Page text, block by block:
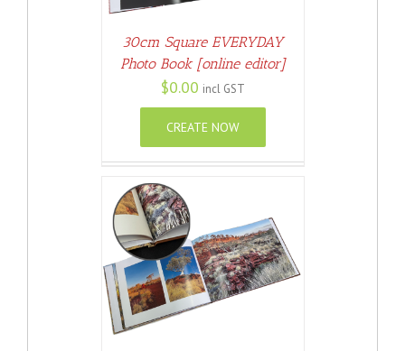
30cm Square EVERYDAY
Photo Book [online editor]
$0.00 incl GST
CREATE NOW